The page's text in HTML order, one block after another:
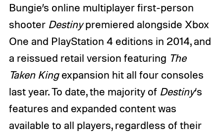
Bungie’s online multiplayer first-person
shooter Destinypremiered alongside Xbox
One and PlayStation 4 editions in 2014, and
a reissued retail version featuring The
Taken Kingexpansion hit all four consoles
last year. To date, the majority of Destiny‘s
features and expanded content was
available to all players, regardless of their